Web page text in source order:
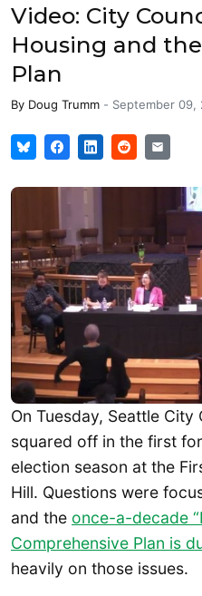
Video: City
Housing and
Plan
By Doug Trumm - September 09,
On Tuesday, Seattle
squared off in the first
election season at the
Hill. Questions were
and the once-a-decade
Comprehensive Plan is
heavily on those issues.